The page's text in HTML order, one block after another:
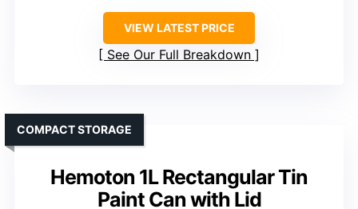
VIEW LATEST PRICE
See Our Full Breakdown
Hemoton 1L Rectangular Tin
Paint Can with Lid
COMPACT STORAGE